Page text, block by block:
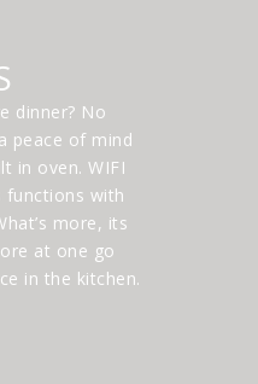
dinner? No
peace of mind
in oven. WIFI
functions with
more, its
at one go
in the kitchen.